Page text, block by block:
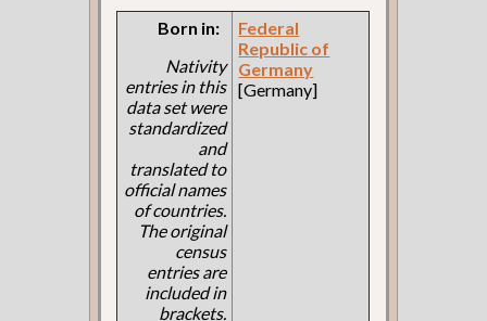
Born in:
Nativity
entries in this
data set were
standardized
and
translated to
official names
of countries.
The original
census
entries are
included in
brackets.
Federal
Republic of
Germany
[Germany]